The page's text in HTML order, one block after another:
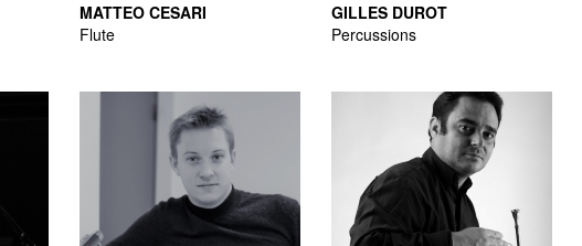
MATTEO CESARI
Flute
GILLES DUROT
Percussions